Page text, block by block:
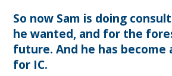
So now Sam is doing
he wanted, and for the
future. And he has become
for IC.